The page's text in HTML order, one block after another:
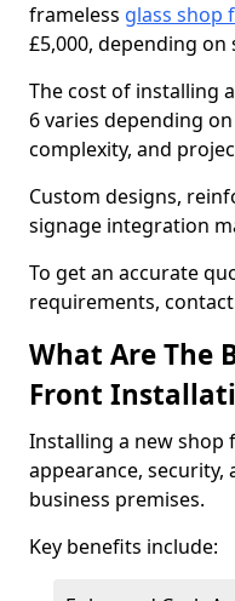
frameless glass shop
£5,000, depending on
The cost of installing
6 varies depending
complexity, and
Custom designs,
signage integration
To get an accurate
requirements,
What Are The
Front
Installing a new
appearance,
business premises.
Key benefits include: